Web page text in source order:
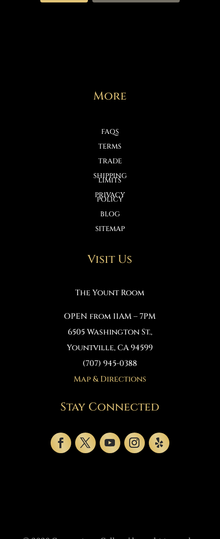
More
FAQS
TERMS
TRADE
SHIPPING
LIMITS
PRIVACY
POLICY
BLOG
SITEMAP
Visit Us
The Yount Room
OPEN from 11AM – 7PM
6505 Washington St.,
Yountville, CA 94599
(707) 945-0388
Map & Directions
Stay Connected